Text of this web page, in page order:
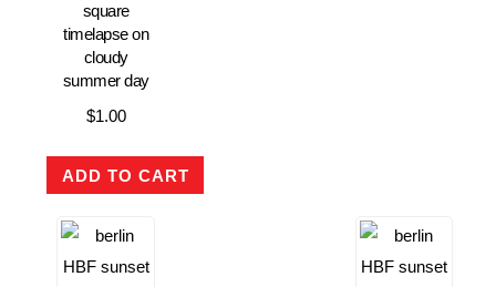
square
timelapse on
cloudy
summer day
$1.00
ADD TO CART